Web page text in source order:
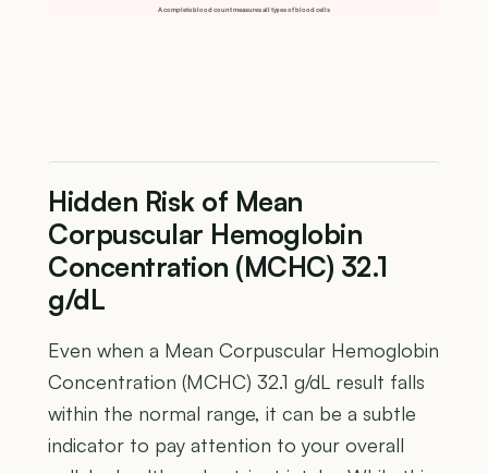
A complete blood count measures all types of blood cells
Hidden Risk of Mean
Corpuscular Hemoglobin
Concentration (MCHC) 32.1
g/dL
Even when a Mean Corpuscular Hemoglobin
Concentration (MCHC) 32.1 g/dL result falls
within the normal range, it can be a subtle
indicator to pay attention to your overall